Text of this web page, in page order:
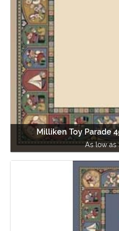
Milliken Toy Parade
As low as